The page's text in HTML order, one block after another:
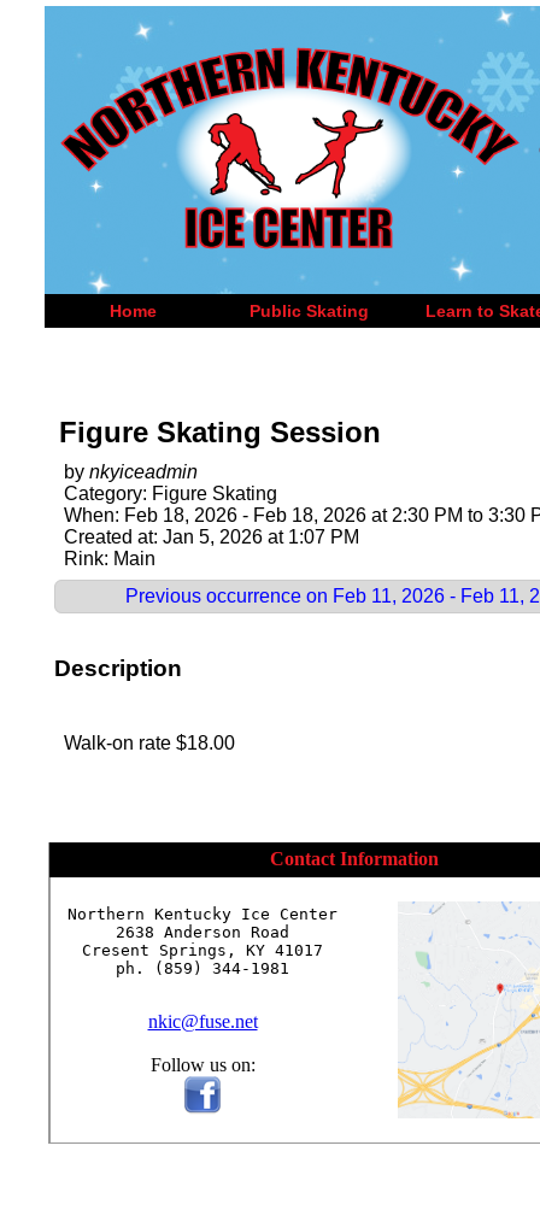
Home Public Skating Learn to
Figure Skating Session
by nkyiceadmin
Category: Figure Skating
When: Feb 18, 2026 - Feb 18, 2026 at 2:30 PM to 3:30
Created at: Jan 5, 2026 at 1:07 PM
Rink: Main
Previous occurrence on Feb 11, 2026 - Feb 11,
Description
Walk-on rate $18.00
Contact Information
Northern Kentucky Ice Center
2638 Anderson Road
Cresent Springs, KY 41017
ph. (859) 344-1981
nkic@fuse.net
Follow us on: